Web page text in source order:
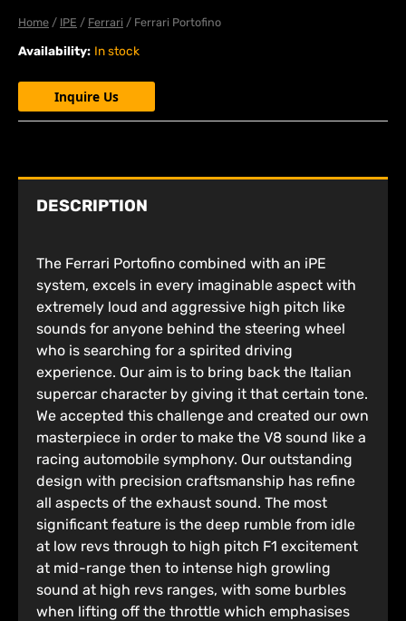
Home / IPE / Ferrari / Ferrari Portofino
Availability: In stock
Inquire Us
DESCRIPTION
The Ferrari Portofino combined with an iPE
system, excels in every imaginable aspect with
extremely loud and aggressive high pitch like
sounds for anyone behind the steering wheel
who is searching for a spirited driving
experience. Our aim is to bring back the Italian
supercar character by giving it that certain tone.
We accepted this challenge and created our own
masterpiece in order to make the V8 sound like a
racing automobile symphony. Our outstanding
design with precision craftsmanship has refine
all aspects of the exhaust sound. The most
significant feature is the deep rumble from idle
at low revs through to high pitch F1 excitement
at mid-range then to intense high growling
sound at high revs ranges, with some burbles
when lifting off the throttle which emphasises